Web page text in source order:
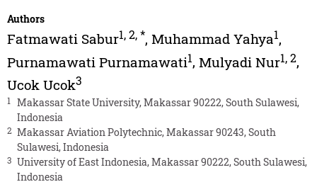
Authors
Fatmawati Sabur1,2,*, Muhammad Yahya1,
Purnamawati Purnamawati1, Mulyadi Nur1,2,
Ucok Ucok3
1
Makassar State University, Makassar 90222, South Sulawesi,
Indonesia
2 Makassar Aviation Polytechnic, Makassar 90243, South
Sulawesi, Indonesia
3 University of East Indonesia, Makassar 90222, South Sulawesi,
Indonesia